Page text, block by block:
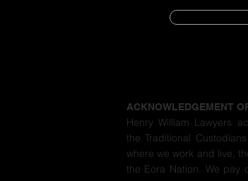
ACKNOWLEDGEMENT
Henry William Lawyers
the Traditional
where we work and live,
the Eora Nation. We pay